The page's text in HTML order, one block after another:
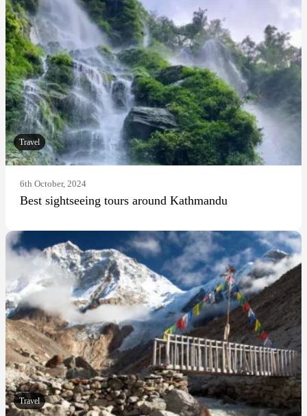
Travel
6th October, 2024
Best sightseeing tours around Kathmandu
Travel